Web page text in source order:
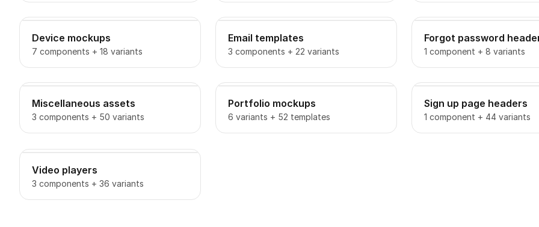
Device mockups
7 components + 18 variants
Email templates
3 components + 22 variants
Forgot password
1 component + 8 variants
Miscellaneous assets
3 components + 50 variants
Portfolio mockups
6 variants + 52 templates
Sign up page headers
1 component + 44 variants
Video players
3 components + 36 variants